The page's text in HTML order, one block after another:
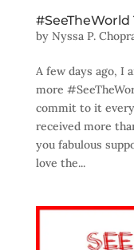
by Nyssa P.
A few days ago, I
more
commit to it
received more
you fabulous
love the...